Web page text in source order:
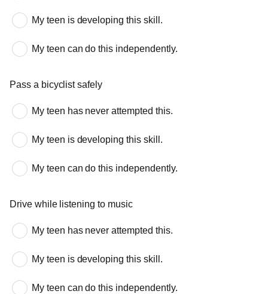
My teen is developing this skill.
My teen can do this independently.
Pass a bicyclist safely
My teen has never attempted this.
My teen is developing this skill.
My teen can do this independently.
Drive while listening to music
My teen has never attempted this.
My teen is developing this skill.
My teen can do this independently.